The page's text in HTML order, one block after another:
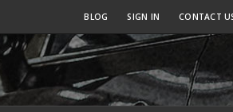
BLOG SIGN IN CONTACT